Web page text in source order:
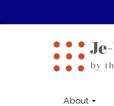
About